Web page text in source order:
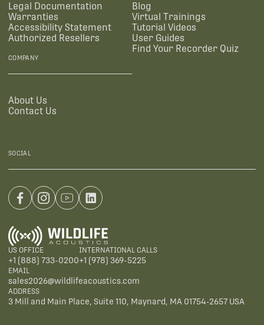
Legal Documentation
Warranties
Accessibility Statement
Authorized Resellers
Blog
Virtual Trainings
Tutorial Videos
User Guides
Find Your Recorder Quiz
COMPANY
About Us
Contact Us
SOCIAL
US OFFICE
+1 (888) 733-0200
INTERNATIONAL CALLS
+1 (978) 369-5225
EMAIL
sales2026@wildlifeacoustics.com
ADDRESS
3 Mill and Main Place, Suite 110, Maynard, MA 01754-2657 USA